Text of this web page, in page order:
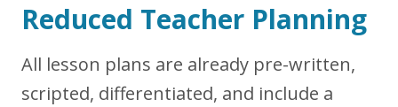
Reduced Teacher Planning
All lesson plans are already pre-written,
scripted, differentiated, and include a